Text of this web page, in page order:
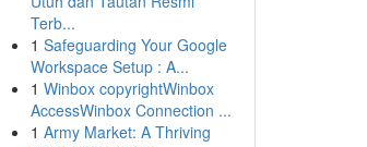
Terb...
1 Safeguarding Your Google
Workspace Setup : A...
1 Winbox copyrightWinbox
AccessWinbox Connection ...
1 Army Market: A Thriving